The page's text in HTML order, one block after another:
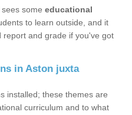
sees some educational
to learn outside, and it
report and grade if you've got
in Aston juxta
installed; these themes are
curriculum and to what